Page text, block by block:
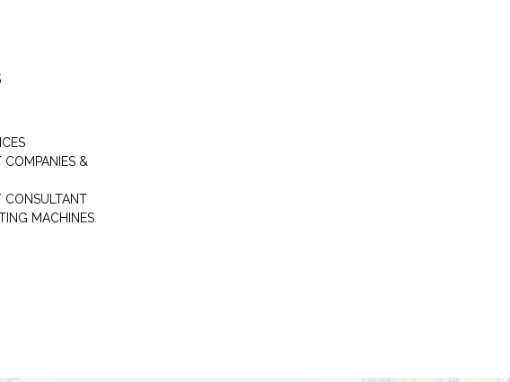
COMPANIES &
CONSULTANT
MACHINES